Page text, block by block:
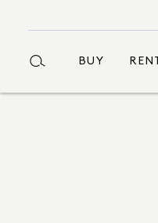
BUY RENT